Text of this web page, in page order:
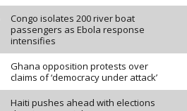
Congo isolates 200 river boat
passengers as Ebola response
intensifies
Ghana opposition protests over
claims of ‘democracy under attack’
Haiti pushes ahead with elections